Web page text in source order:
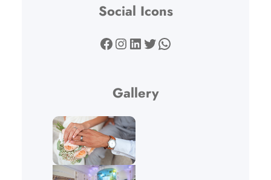
Social Icons
Facebook Instagram LinkedIn Twitter WhatsApp
Gallery